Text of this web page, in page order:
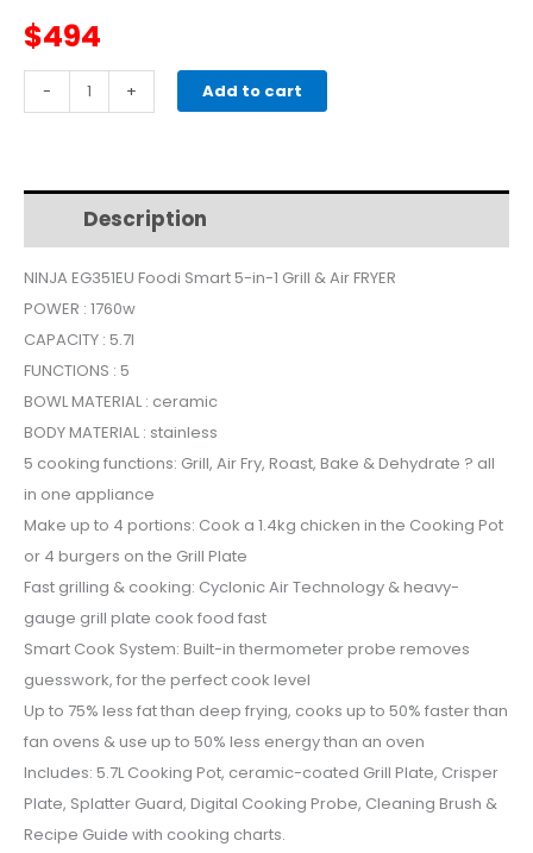
$494
-
EG351EU
5-
1
Grill
&
Air
FRYER
quantity
+ Add to cart
Description
NINJA EG351EU Foodi Smart 5-in-1 Grill & Air FRYER
POWER : 1760w
CAPACITY : 5.7l
FUNCTIONS : 5
BOWL MATERIAL : ceramic
BODY MATERIAL : stainless
5 cooking functions: Grill, Air Fry, Roast, Bake & Dehydrate ? all
in one appliance
Make up to 4 portions: Cook a 1.4kg chicken in the Cooking Pot
or 4 burgers on the Grill Plate
Fast grilling & cooking: Cyclonic Air Technology & heavy-
gauge grill plate cook food fast
Smart Cook System: Built-in thermometer probe removes
guesswork, for the perfect cook level
Up to 75% less fat than deep frying, cooks up to 50% faster than
fan ovens & use up to 50% less energy than an oven
Includes: 5.7L Cooking Pot, ceramic-coated Grill Plate, Crisper
Plate, Splatter Guard, Digital Cooking Probe, Cleaning Brush &
Recipe Guide with cooking charts.